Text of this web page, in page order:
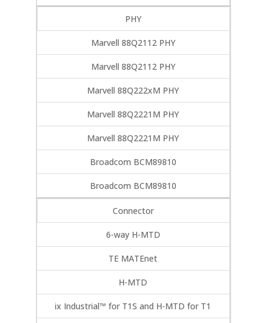
PHY
Marvell 88Q2112 PHY
Marvell 88Q2112 PHY
Marvell 88Q222xM PHY
Marvell 88Q2221M PHY
Marvell 88Q2221M PHY
Broadcom BCM89810
Broadcom BCM89810
Connector
6-way H-MTD
TE MATEnet
H-MTD
ix Industrial™ for T1S and H-MTD for T1